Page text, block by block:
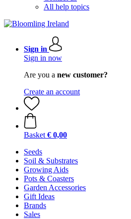
All help topics
Sign in
Sign in now
Are you a new customer?
Create an account
Basket € 0,00
Seeds
Soil & Substrates
Growing Aids
Pots & Coasters
Garden Accessories
Gift Ideas
Brands
Sales